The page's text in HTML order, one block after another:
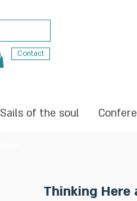
Contact
Sails of the soul
Thinking Here